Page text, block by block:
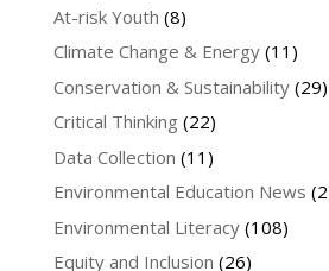
At-risk Youth (8)
Climate Change & Energy(11)
Conservation & Sustainability(29)
Critical Thinking (22)
Data Collection (11)
Environmental Education News
Environmental Literacy(108)
Equity and Inclusion (26)